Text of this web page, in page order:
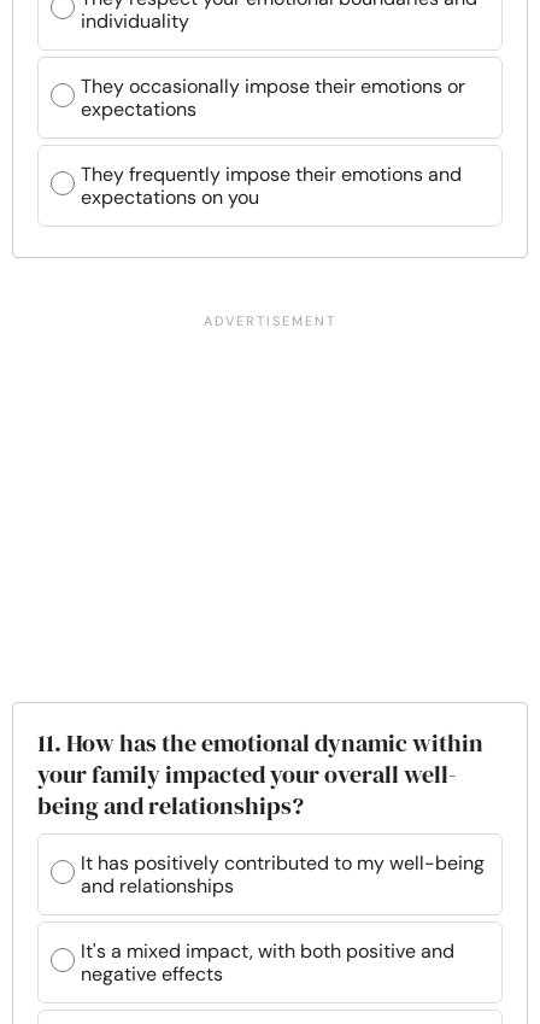
individuality
They occasionally impose their emotions or
expectations
They frequently impose their emotions and
expectations on you
11. How has the emotional dynamic within
your family impacted your overall well-
being and relationships?
It has positively contributed to my well-being
and relationships
It's a mixed impact, with both positive and
negative effects